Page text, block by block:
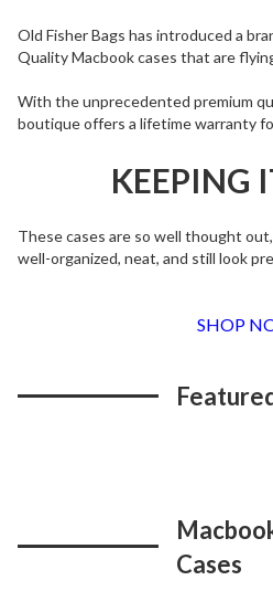
Old Fisher Bags has introduced a
Quality Macbook cases that are
With the unprecedented premium
boutique offers a lifetime warranty
KEEPING
These cases are so well thought
well-organized, neat, and still look
SHOP
Cases